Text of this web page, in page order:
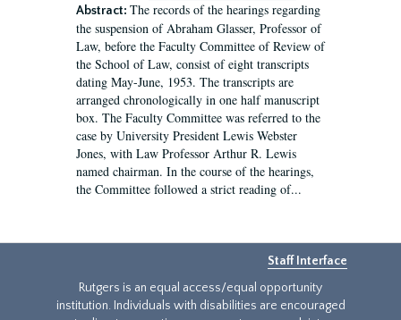
Abstract: The records of the hearings regarding
the suspension of Abraham Glasser, Professor of
Law, before the Faculty Committee of Review of
the School of Law, consist of eight transcripts
dating May-June, 1953. The transcripts are
arranged chronologically in one half manuscript
box. The Faculty Committee was referred to the
case by University President Lewis Webster
Jones, with Law Professor Arthur R. Lewis
named chairman. In the course of the hearings,
the Committee followed a strict reading of...
Staff Interface
Rutgers is an equal access/equal opportunity
institution. Individuals with disabilities are encouraged